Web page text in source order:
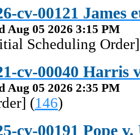
cv-00121 James
Aug 05 2026 3:15 PM
Scheduling
cv-00040 Harris
Aug 05 2026 2:35 PM
(146)
cv-00191 Pope